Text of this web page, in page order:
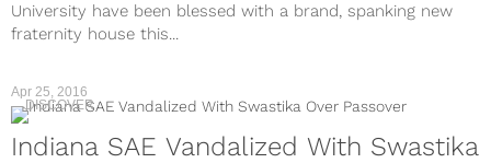
University have been blessed with a brand, spanking new
fraternity house this...
DISCOVER
Indiana SAE Vandalized With Swastika
Apr 25, 2016